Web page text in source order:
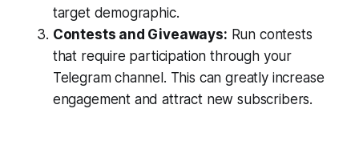
target demographic.
Contests and Giveaways: Run contests
that require participation through your
Telegram channel. This can greatly increase
engagement and attract new subscribers.